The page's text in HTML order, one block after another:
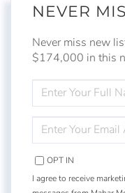
NEVER
Never miss new
$174,000 in this
FULL
NAME
YOUR
EMAIL
OPT IN
I agree to receive